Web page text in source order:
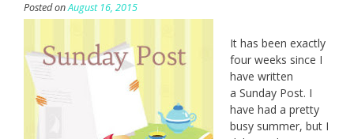
Posted onAugust 16, 2015
It has been exactly
four weeks since I
have written
a Sunday Post. I
have had a pretty
busy summer, but I